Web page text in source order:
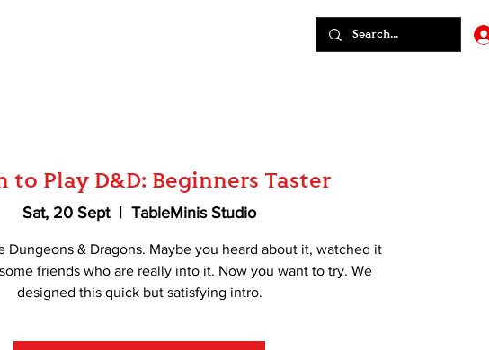
to Play D&D: Beginners Taster
Sat, 20 Sept
  |
TableMinis Studio
Dungeons & Dragons. Maybe you heard about it, watched it
friends who are really into it. Now you want to try. We
designed this quick but satisfying intro.